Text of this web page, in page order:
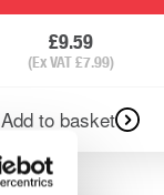
£9.59
(Ex VAT£7.99)
Add to basket